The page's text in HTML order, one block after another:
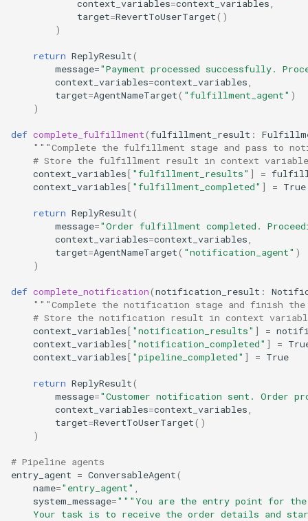
context_variables=context_variables
target=RevertToUserTarget()
)
return ReplyResult(
message="Payment processed successfully.
context_variables=context_variables
target=AgentNameTarget( "fulfillment_agent" )
)
def complete_fulfillment(fulfillment_result :
"""Complete the fulfillment stage and pass to
# Store the fulfillment result in context
context_variables[ "fulfillment_results" ] =
context_variables[ "fulfillment_completed" ] = True
return ReplyResult(
message="Order fulfillment completed.
context_variables=context_variables
target=AgentNameTarget( "notification_agent" )
)
def complete_notification(notification_result :
"""Complete the notification stage and finish
# Store the notification result in context
context_variables[ "notification_results" ] =
context_variables[ "notification_completed" ] =
context_variables[ "pipeline_completed" ] = True
return ReplyResult(
message="Customer notification sent. Order
context_variables=context_variables
target=RevertToUserTarget()
)
# Pipeline agents
entry_agent = ConversableAgent(
name="entry_agent"
system_message="""You are the entry point for the
Your task is to receive the order details and